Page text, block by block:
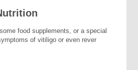
food supplements, or a special
of vitiligo or even rever